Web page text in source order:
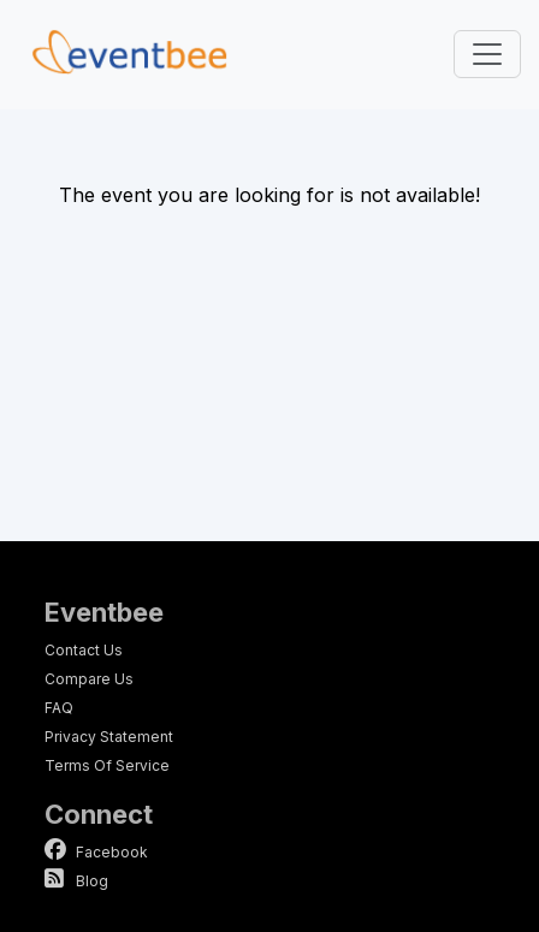
Platform
The event you are looking for is not available!
Eventbee
Contact Us
Compare Us
FAQ
Privacy Statement
Terms Of Service
Connect
Facebook
Blog